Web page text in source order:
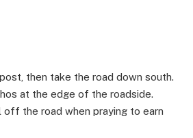
then take the road down south.
at the edge of the roadside.
off the road when praying to earn